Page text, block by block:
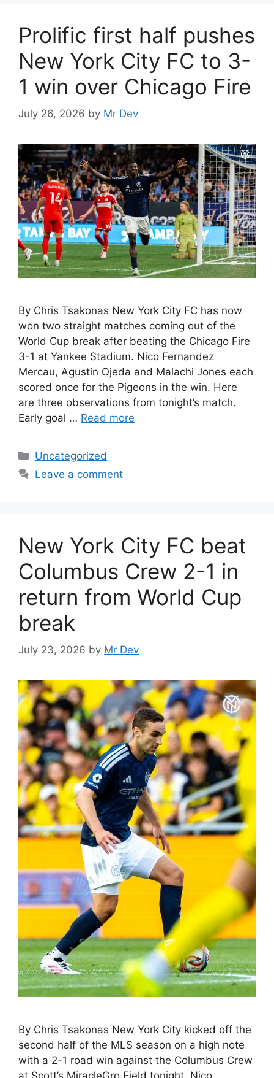
Prolific first half pushes
New York City FC to 3-
1 win over Chicago Fire
July 26, 2026 by Mr Dev
By Chris Tsakonas New York City FC has now
won two straight matches coming out of the
World Cup break after beating the Chicago Fire
3-1 at Yankee Stadium. Nico Fernandez
Mercau, Agustin Ojeda and Malachi Jones each
scored once for the Pigeons in the win. Here
are three observations from tonight’s match.
Early goal … Read more
Uncategorized
Leave a comment
New York City FC beat
Columbus Crew 2-1 in
return from World Cup
break
July 23, 2026 by Mr Dev
By Chris Tsakonas New York City kicked off the
second half of the MLS season on a high note
with a 2-1 road win against the Columbus Crew